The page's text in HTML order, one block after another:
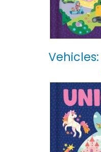
Vehicles: